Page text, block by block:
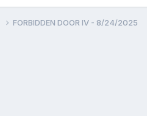
FORBIDDEN DOOR IV - 8/24/2025